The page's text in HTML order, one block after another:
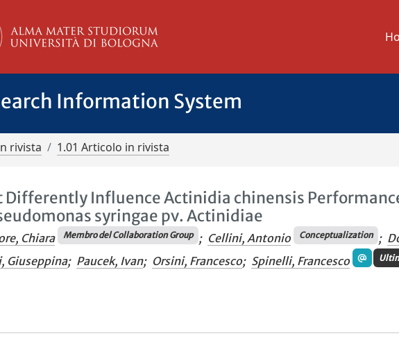
Information System
rivista 1.01 Articolo in rivista
Differently Influence Actinidia chinensis
syringae pv. Actinidiae
Chiara Membro del Collaboration Group ; Cellini, Antonio Conceptualization ;
Giuseppina; Paucek, Ivan; Orsini, Francesco; Spinelli, Francesco